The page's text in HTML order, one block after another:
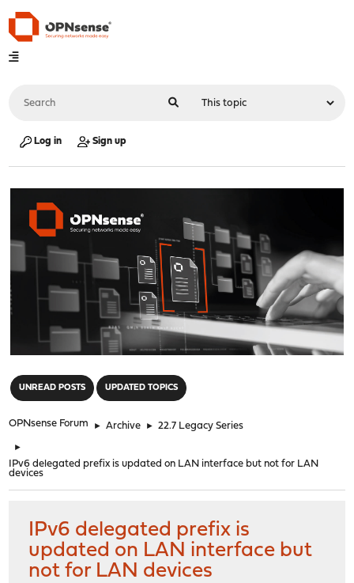
Log in Sign up
UNREAD POSTS UPDATED TOPICS
OPNsense Forum ► Archive ► 22.7 Legacy Series
►
IPv6 delegated prefix is updated on LAN interface but not for LAN
devices
IPv6 delegated prefix is
updated on LAN interface but
not for LAN devices